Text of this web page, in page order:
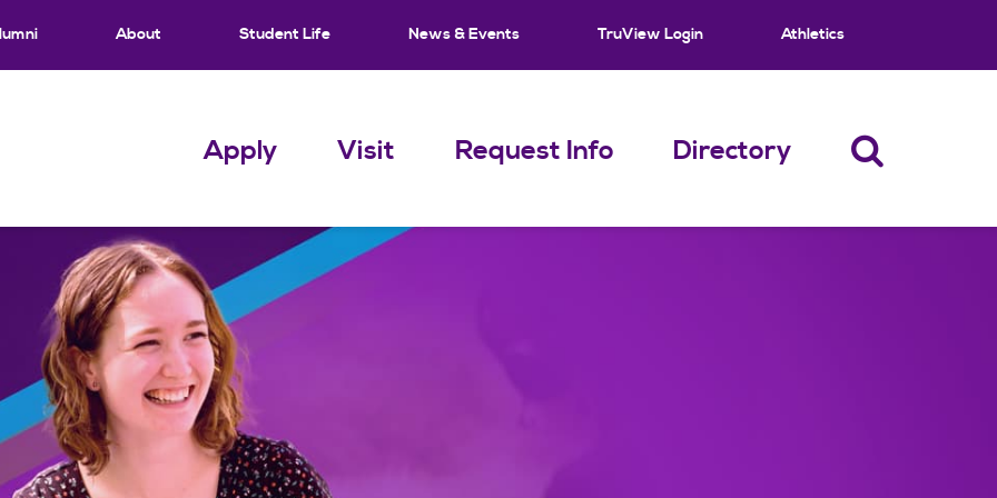
About Student Life News & Events TruView Login Athletics
Apply Visit Request Info Directory